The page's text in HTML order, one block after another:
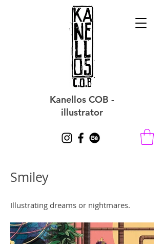
Kanellos COB -
illustrator
Smiley
Illustrating dreams or nightmares.